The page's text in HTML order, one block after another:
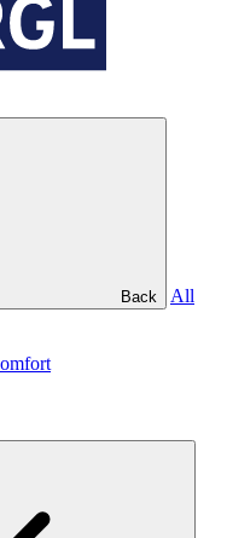
Back
All